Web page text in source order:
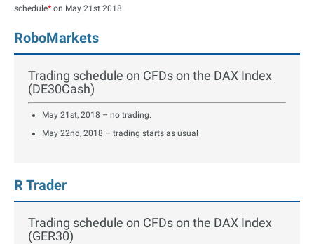
schedule* on May 21st 2018.
RoboMarkets
Trading schedule on CFDs on the DAX Index
(DE30Cash)
May 21st, 2018 – no trading.
May 22nd, 2018 – trading starts as usual
R Trader
Trading schedule on CFDs on the DAX Index
(GER30)